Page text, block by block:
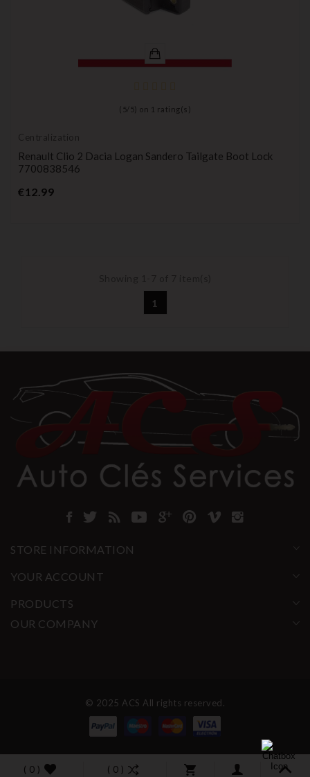
( 5/ 5) on 1 rating(s)
Centralization
Renault Clio 2 Dacia Logan Sandero Tailgate Boot Lock
7700838546
€12.99Price
1
STORE INFORMATION
YOUR ACCOUNT
PRODUCTS
OUR COMPANY
© 2025 ACS All rights reserved.
( 0 ) ( 0 )